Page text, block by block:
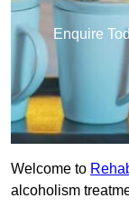
Enquire
Welcome to
alcoholism